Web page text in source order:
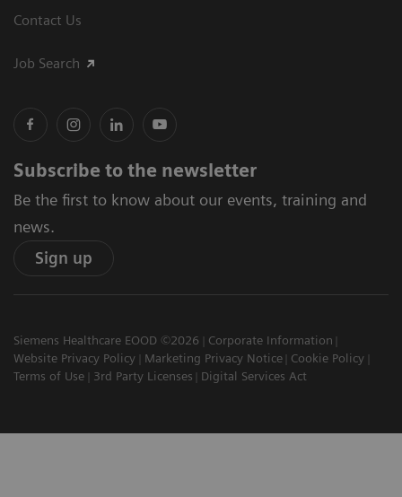
Contact Us
Job Search
Subscribe to the newsletter
Be the first to know about our events, training and
news.
Sign up
Siemens Healthcare EOOD ©2026
Corporate Information
Website Privacy Policy
Marketing Privacy Notice
Cookie Policy
Terms of Use
3rd Party Licenses Digital Services Act